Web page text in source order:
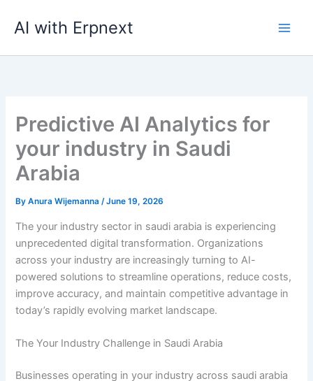
AI with Erpnext
Predictive AI Analytics for
your industry in Saudi
Arabia
ByAnura Wijemanna/June 19, 2026
The your industry sector in saudi arabia is experiencing
unprecedented digital transformation. Organizations
across your industry are increasingly turning to AI-
powered solutions to streamline operations, reduce costs,
improve accuracy, and maintain competitive advantage in
today’s rapidly evolving market landscape.
The Your Industry Challenge in Saudi Arabia
Businesses operating in your industry across saudi arabia